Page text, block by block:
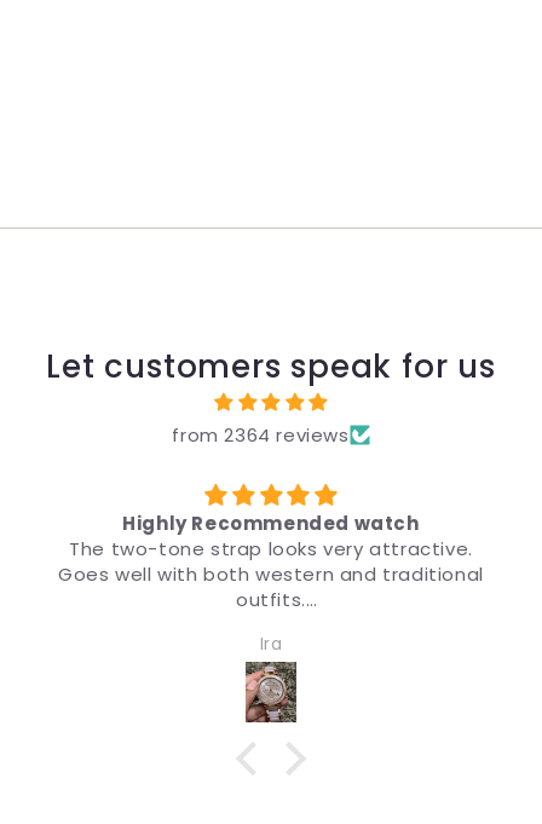
Let customers speak for us
from 2364 reviews
Highly Recommended watch
The two-tone strap looks very attractive.
Goes well with both western and traditional
outfits.
and design both are impressive.
Ira